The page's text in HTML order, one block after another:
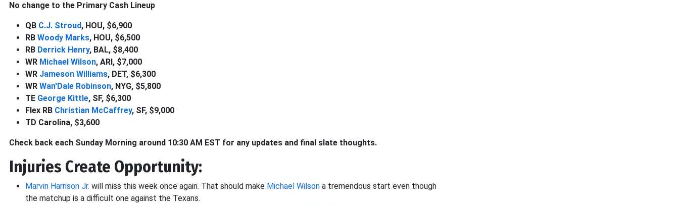
No change to the Primary Cash Lineup
QB C.J. Stroud, HOU, $6,900
RB Woody Marks, HOU, $6,500
RB Derrick Henry, BAL, $8,400
WR Michael Wilson, ARI, $7,000
WR Jameson Williams, DET, $6,300
WR Wan'Dale Robinson, NYG, $5,800
TE George Kittle, SF, $6,300
Flex RB Christian McCaffrey, SF, $9,000
TD Carolina, $3,600
Check back each Sunday Morning around 10:30 AM EST for any updates and final slate thoughts.
Injuries Create Opportunity:
Marvin Harrison Jr. will miss this week once again. That should make Michael Wilson a tremendous start even though
the matchup is a difficult one against the Texans.